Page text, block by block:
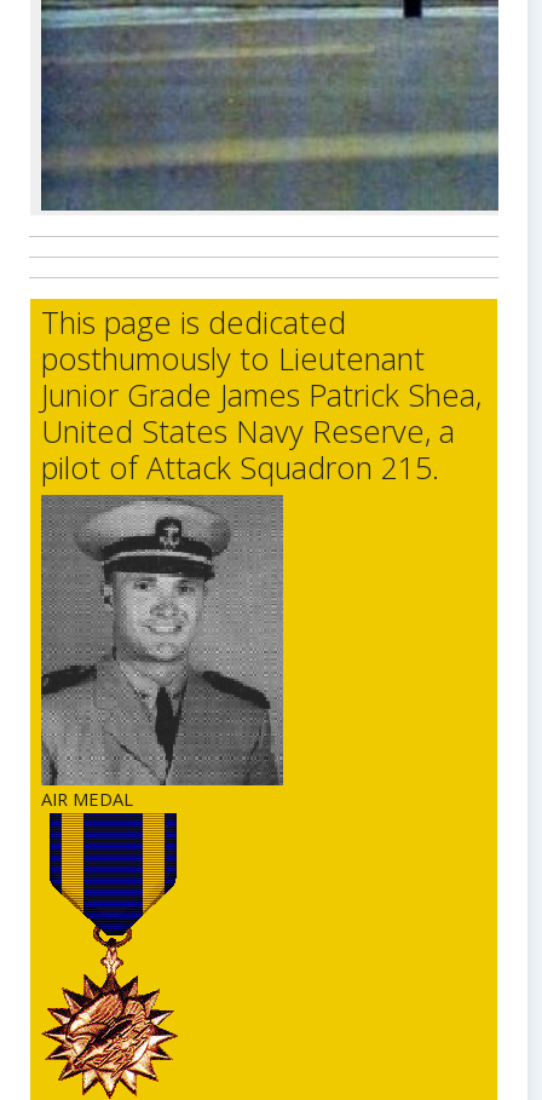
This page is dedicated
posthumously to Lieutenant
Junior Grade James Patrick Shea,
United States Navy Reserve, a
pilot of Attack Squadron 215.
AIR MEDAL